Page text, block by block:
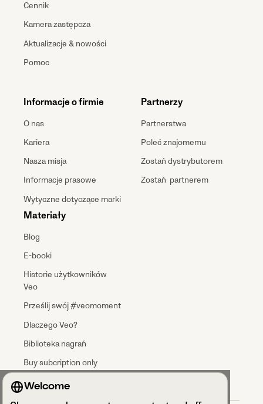
Welcome
Cennik
Kamera zastępcza
Aktualizacje & nowości
Pomoc
Informacje o firmie
O nas
Kariera
Nasza misja
Informacje prasowe
Wytyczne dotyczące marki
Materiały
Blog
E-booki
Historie użytkowników
Veo
Prześlij swój #veomoment
Dlaczego Veo?
Biblioteka nagrań
Buy subcription only
Partnerzy
Partnerstwa
Poleć znajomemu
Zostań dystrybutorem
Zostań partnerem